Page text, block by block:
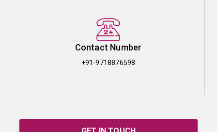
Contact Number
+91-9718876598